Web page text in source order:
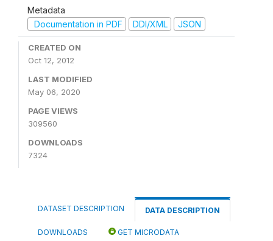
Metadata
Documentation in PDF
DDI/XML JSON
CREATED ON
Oct 12, 2012
LAST MODIFIED
May 06, 2020
PAGE VIEWS
309560
DOWNLOADS
7324
DATASET DESCRIPTION DATA DESCRIPTION
DOWNLOADS GET MICRODATA